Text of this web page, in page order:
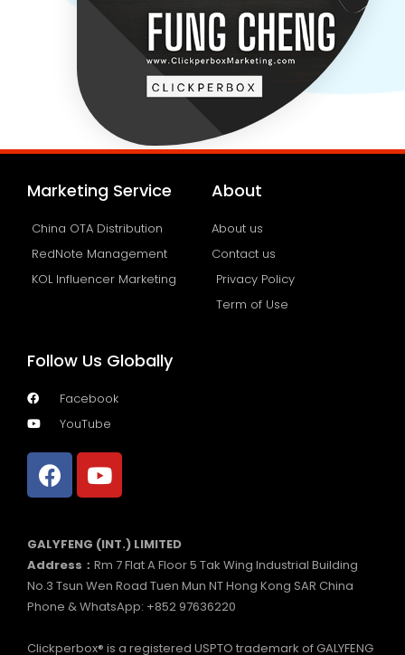
Marketing Service
China OTA Distribution
RedNote Management
KOL Influencer Marketing
About
About us
Contact us
Privacy Policy
Term of Use
Follow Us Globally
Facebook
YouTube
GALYFENG (INT.) LIMITED
Address： Rm 7 Flat A Floor 5 Tak Wing Industrial Building
No.3 Tsun Wen Road Tuen Mun NT Hong Kong SAR China
Phone & WhatsApp: +852 97636220
Clickperbox® is a registered USPTO trademark of GALYFENG